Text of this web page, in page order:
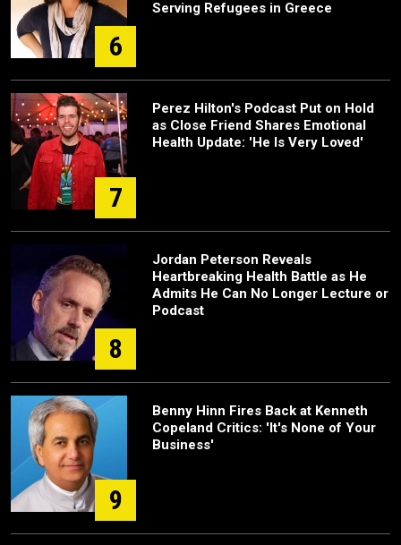
6
Serving Refugees in Greece
7
Perez Hilton's Podcast Put on Hold
as Close Friend Shares Emotional
Health Update: 'He Is Very Loved'
8
Jordan Peterson Reveals
Heartbreaking Health Battle as He
Admits He Can No Longer Lecture or
Podcast
9
Benny Hinn Fires Back at Kenneth
Copeland Critics: 'It's None of Your
Business'